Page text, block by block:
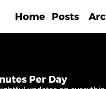
Home Posts
Per Day